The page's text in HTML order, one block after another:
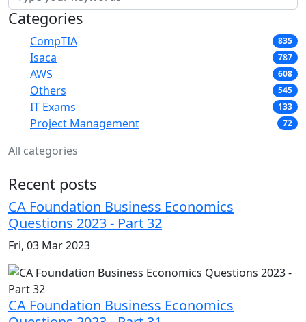
Categories
CompTIA 835
Isaca 787
AWS 608
Others 545
IT Exams 133
Project Management 72
All categories
Recent posts
CA Foundation Business Economics
Questions 2023 - Part 32
Fri, 03 Mar 2023
CA Foundation Business Economics